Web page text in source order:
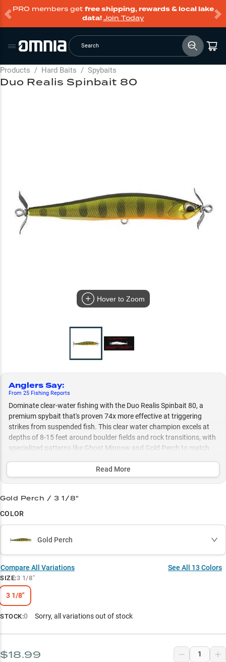
PRO members get free shipping, rewards & local lake
data!Join Today
Search
Products / Hard Baits / Spybaits
Hover to Zoom
Anglers Say:
From 25 Fishing Reports
Dominate clear-water fishing with the Duo Realis Spinbait 80, a
premium spybait that's proven 74x more effective at triggering
strikes from suspended fish. This clear water champion excels at
depths of 8-15 feet around boulder fields and rock transitions, with
specialized patterns like Ghost Minnow and Gold Perch to match
Select to learn more
Smallmouth Magnet
Spybait Master
Clear Water Champion
Read More
Duo Realis Spinbait 80
Gold Perch / 3 1/8"
COLOR
Gold Perch
Compare All Variations See All 13 Colors
SIZE:3 1/8"
3 1/8"
STOCK:0 Sorry, all variations out of stock
$18.99